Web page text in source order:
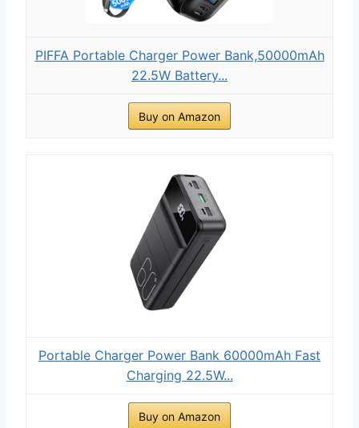
PIFFA Portable Charger Power Bank,50000mAh
22.5W Battery...
Buy on Amazon
Portable Charger Power Bank 60000mAh Fast
Charging 22.5W...
Buy on Amazon